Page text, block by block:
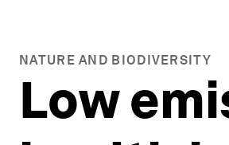
NATURE AND BIODIVERSITY
Low